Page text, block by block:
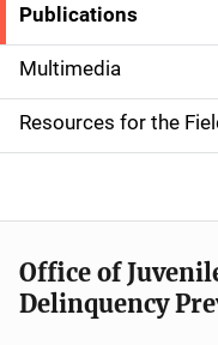
S
i
d
e
n
a
v
Publications
Multimedia
Resources for the
Office of
Delinquency